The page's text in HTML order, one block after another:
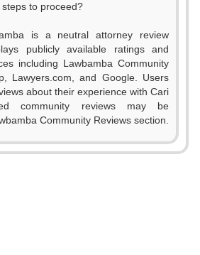
to proceed?
is a neutral attorney review
publicly available ratings and
including Lawbamba Community
Lawyers.com, and Google. Users
about their experience with Cari
community reviews may be
Community Reviews section.